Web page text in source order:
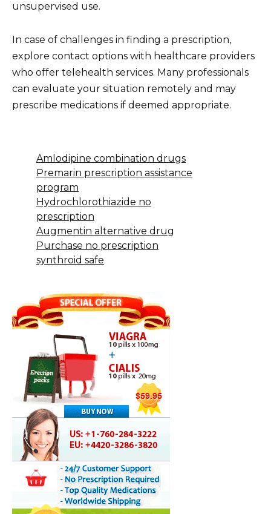
unsupervised use.
In case of challenges in finding a prescription,
explore contact options with healthcare providers
who offer telehealth services. Many professionals
can evaluate your situation remotely and may
prescribe medications if deemed appropriate.
Amlodipine combination drugs
Premarin prescription assistance
program
Hydrochlorothiazide no
prescription
Augmentin alternative drug
Purchase no prescription
synthroid safe